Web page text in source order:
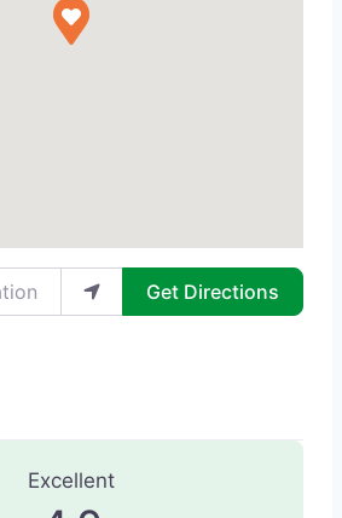
Get Directions
Excellent